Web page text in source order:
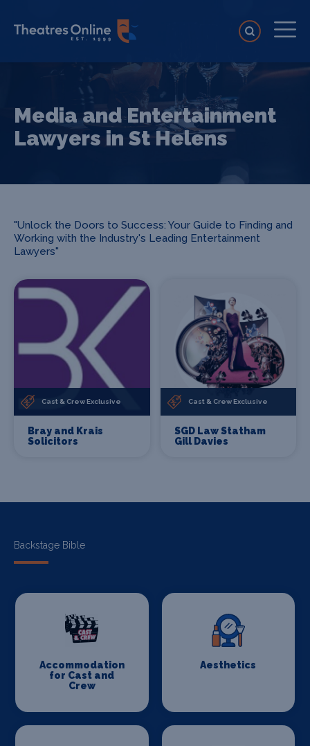
Media and Entertainment
Lawyers in St Helens
"Unlock the Doors to Success: Your Guide to Finding and
Working with the Industry's Leading Entertainment
Lawyers"
Cast & Crew Exclusive
Bray and Krais
Solicitors
Cast & Crew Exclusive
SGD Law Statham
Gill Davies
Backstage Bible
Accommodation
for Cast and
Crew
Aesthetics